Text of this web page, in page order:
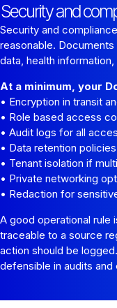
Security and
Security and
reasonable.
data, health
At a minimum, your
• Encryption in transit
• Role based access
• Audit logs for all
• Data retention
• Tenant isolation if
• Private networking
• Redaction for
A good operational rule
traceable to a source
action should be
defensible in audits